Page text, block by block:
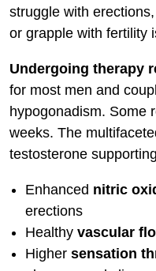
struggle with
or grapple with fertility
Undergoing therapy
for most men and
hypogonadism. Some
weeks. The
testosterone
Enhanced nitric
erections
Healthy vascular
Higher sensation